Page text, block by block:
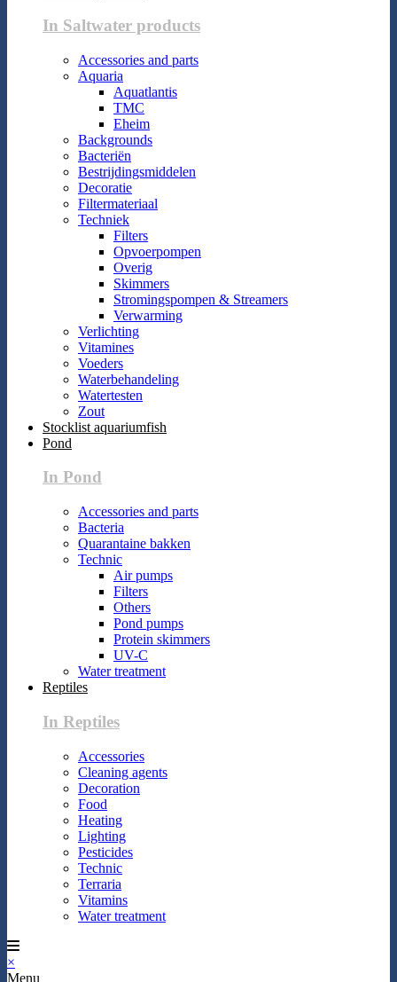
In Saltwater products
Accessories and parts
Aquaria
Aquatlantis
TMC
Eheim
Backgrounds
Bacteriën
Bestrijdingsmiddelen
Decoratie
Filtermateriaal
Techniek
Filters
Opvoerpompen
Overig
Skimmers
Stromingspompen & Streamers
Verwarming
Verlichting
Vitamines
Voeders
Waterbehandeling
Watertesten
Zout
Stocklist aquariumfish
Pond
In Pond
Accessories and parts
Bacteria
Quarantaine bakken
Technic
Air pumps
Filters
Others
Pond pumps
Protein skimmers
UV-C
Water treatment
Reptiles
In Reptiles
Accessories
Cleaning agents
Decoration
Food
Heating
Lighting
Pesticides
Technic
Terraria
Vitamins
Water treatment
×
Menu